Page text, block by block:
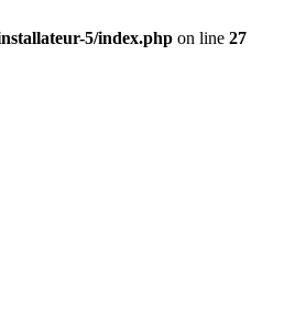
5/index.php on line 27